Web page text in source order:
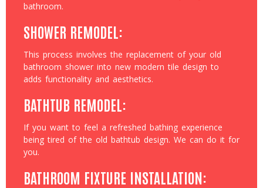
bathroom.
SHOWER REMODEL:
This process involves the replacement of your old
bathroom shower into new modern tile design to
adds functionality and aesthetics.
BATHTUB REMODEL:
If you want to feel a refreshed bathing experience
being tired of the old bathtub design. We can do it for
you.
BATHROOM FIXTURE INSTALLATION: